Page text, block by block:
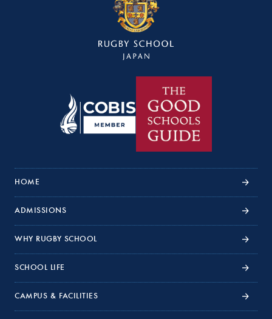
HOME
ADMISSIONS
WHY RUGBY SCHOOL
SCHOOL LIFE
CAMPUS & FACILITIES